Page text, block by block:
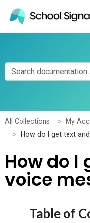
All Collections
My
How do I get text
How do I
voice
Table of